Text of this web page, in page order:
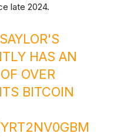
late 2024.
HAS AN
OVER
BITCOIN